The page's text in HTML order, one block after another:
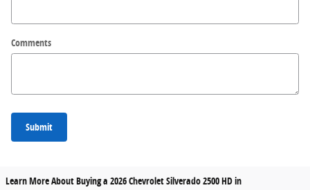
Comments
Submit
Learn More About Buying a 2026 Chevrolet Silverado 2500 HD in